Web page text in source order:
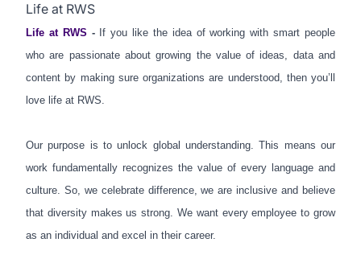
Life at RWS
Life at RWS -
If you like the idea of working with smart people
who are passionate aboutgrowing the value of ideas, data and
content by making sure organizations are understood, then you’ll
love life at RWS.
Our purpose is to unlock global understanding. This means our
work fundamentally recognizes the value of every language and
culture. So, we celebrate difference, we are inclusive and believe
that diversity makes us strong. We want every employee to grow
as an individual and excel in their career.